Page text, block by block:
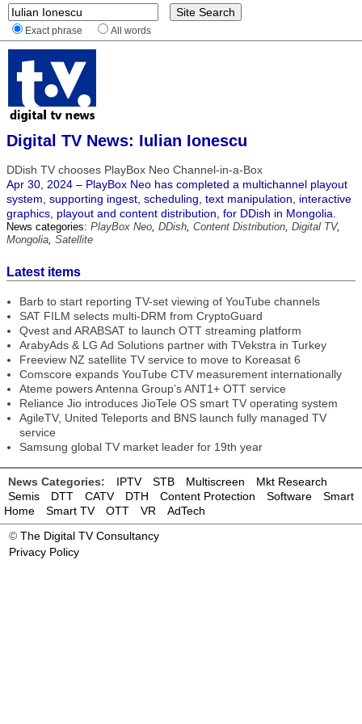
Exact phrase All words
Digital TV News: Iulian Ionescu
DDish TV chooses PlayBox Neo Channel-in-a-Box
Apr 30, 2024 – PlayBox Neo has completed a multichannel playout
system, supporting ingest, scheduling, text manipulation, interactive
graphics, playout and content distribution, for DDish in Mongolia.
News categories: PlayBox Neo, DDish, Content Distribution, Digital TV,
Mongolia, Satellite
Latest items
Barb to start reporting TV-set viewing of YouTube channels
SAT FILM selects multi-DRM from CryptoGuard
Qvest and ARABSAT to launch OTT streaming platform
ArabyAds & LG Ad Solutions partner with TVekstra in Turkey
Freeview NZ satellite TV service to move to Koreasat 6
Comscore expands YouTube CTV measurement internationally
Ateme powers Antenna Group’s ANT1+ OTT service
Reliance Jio introduces JioTele OS smart TV operating system
AgileTV, United Teleports and BNS launch fully managed TV
service
Samsung global TV market leader for 19th year
News Categories: IPTV STB Multiscreen
Mkt Research
Semis
DTT CATV DTH Content Protection Software
Smart
Home
Smart TV OTT VR
AdTech
© The Digital TV Consultancy
Privacy Policy